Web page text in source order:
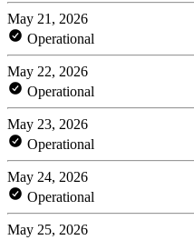
May 21, 2026
Operational
May 22, 2026
Operational
May 23, 2026
Operational
May 24, 2026
Operational
May 25, 2026